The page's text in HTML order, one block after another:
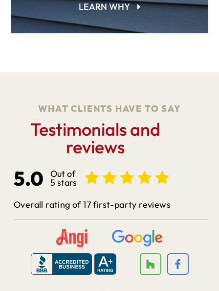
LEARN WHY
WHAT CLIENTS HAVE TO SAY
Testimonials and
reviews
5.0 Out of
5 stars
Overall rating of 17 first-party reviews